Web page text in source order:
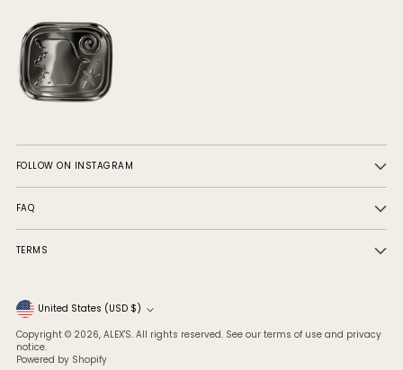
FOLLOW ON INSTAGRAM
FAQ
TERMS
Currency United States (USD $)
Copyright © 2026, ALEX'S. All rights reserved. See our terms of use and privacy
notice.
Powered by Shopify